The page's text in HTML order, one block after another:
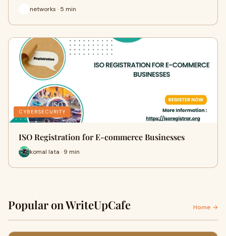
networks · 5 min
CYBERSECURITY
ISO Registration for E-commerce Businesses
komal lata · 9 min
Popular on WriteUpCafe Home →